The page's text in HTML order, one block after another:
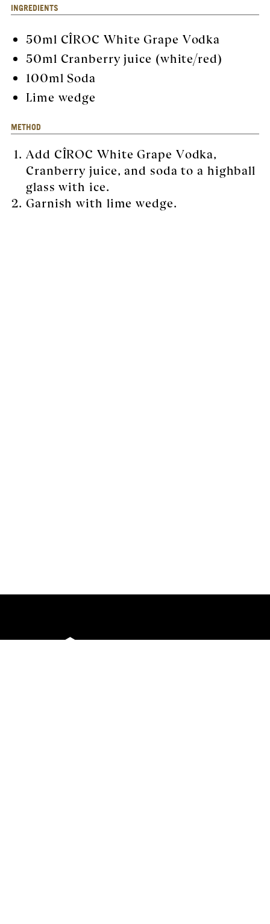
INGREDIENTS
50ml CÎROC White Grape Vodka
50ml Cranberry juice (white/red)
100ml Soda
Lime wedge
METHOD
Add CÎROC White Grape Vodka,
Cranberry juice, and soda to a highball
glass with ice.
Garnish with lime wedge.